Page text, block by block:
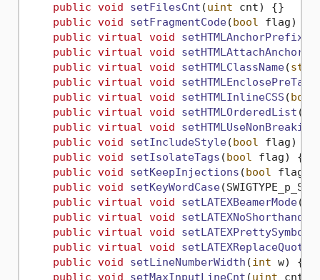
public void setFilesCnt (uint cnt)
{}
public void setFragmentCode(bool flag)
public virtual void setHTMLAnchorPrefix
public virtual void setHTMLAttachAnchors
public virtual void setHTMLClassName(
public virtual void setHTMLEnclosePreTag
public virtual void setHTMLInlineCSS (bool
public virtual void setHTMLOrderedList (
public virtual void
public void setIncludeStyle(bool flag)
public void setIsolateTags (bool flag)
{}
public void setKeepInjections (bool flag
public void setKeyWordCase(
public virtual void setLATEXBeamerMode(
public virtual void setLATEXNoShorthands
public virtual void setLATEXPrettySymbols
public virtual void setLATEXReplaceQuotes
public void setLineNumberWidth (int w)
{}
public void setMaxInputLineCnt (uint cnt